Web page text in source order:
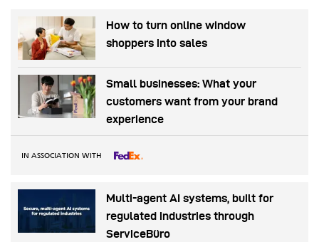
How to turn online window
shoppers into sales
Small businesses: What your
customers want from your brand
experience
IN ASSOCIATION WITH
Multi-agent AI systems, built for
regulated industries through
ServiceBüro